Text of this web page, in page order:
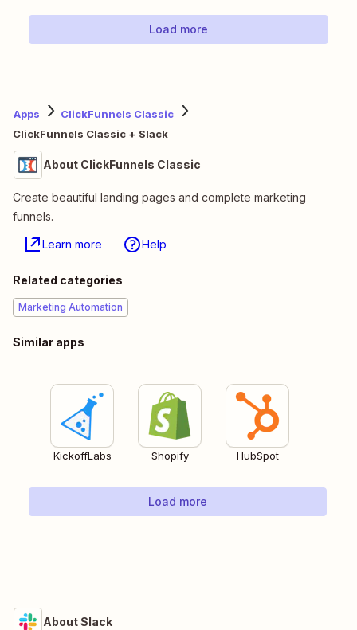
Load more
Apps
ClickFunnels Classic
ClickFunnels Classic + Slack
About ClickFunnels Classic
Create beautiful landing pages and complete marketing
funnels.
Learn more Help
Related categories
Marketing Automation
Similar apps
KickoffLabs Shopify HubSpot
Load more
About Slack